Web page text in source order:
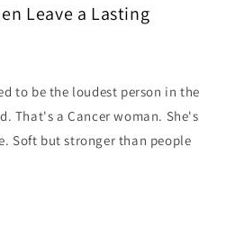
Leave a Lasting
to be the loudest person in the
That's a Cancer woman. She's
Soft but stronger than people